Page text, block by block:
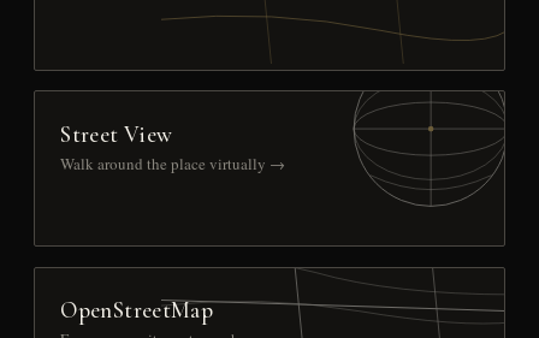
Street View
Walk around the place virtually →
OpenStreetMap